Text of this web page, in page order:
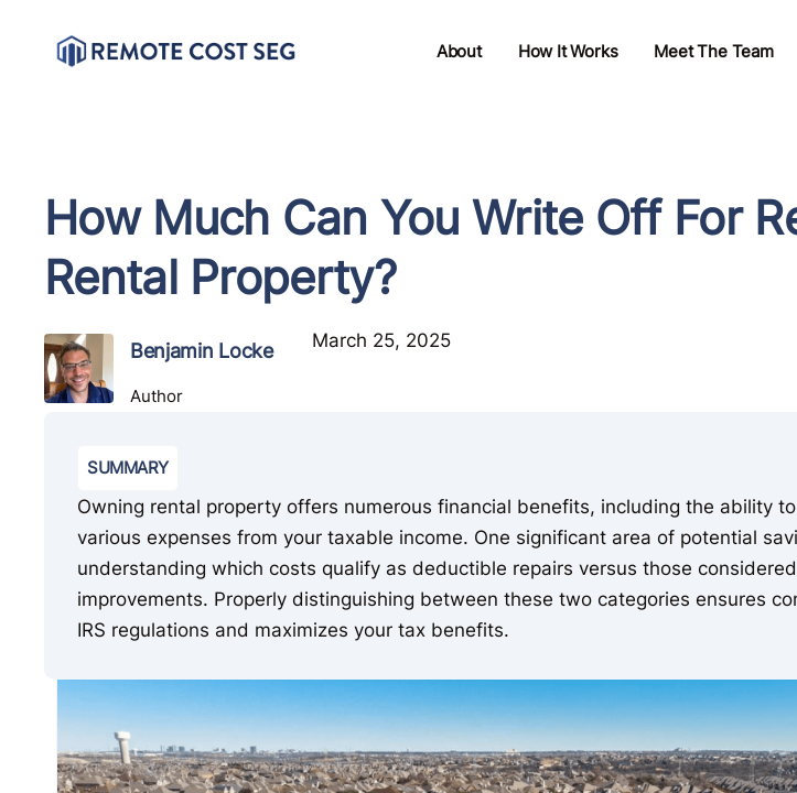
About How It Works Meet The Team
How Much Can You Write Off For
Rental Property?
Benjamin Locke
Author
March 25, 2025
SUMMARY
Owning rental property offers numerous financial benefits, including the ability
various expenses from your taxable income. One significant area of potential
understanding which costs qualify as deductible repairs versus those
improvements. Properly distinguishing between these two categories ensures
IRS regulations and maximizes your tax benefits.